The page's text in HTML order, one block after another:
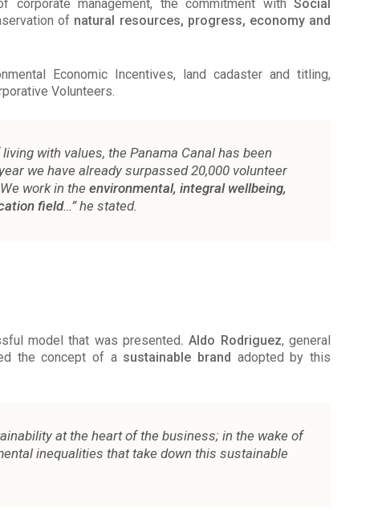
corporate management, the commitment with Social
of natural resources, progress, economy and
Economic Incentives, land cadaster and titling,
Volunteers.
with values, the Panama Canal has been
we have already surpassed 20,000 volunteer
work in theenvironmental, integral wellbeing,
field…” he stated.
model that was presented. Aldo Rodriguez, general
the concept of a sustainable brand adopted by this
at the heart of the business; in the wake of
inequalities that take down this sustainable